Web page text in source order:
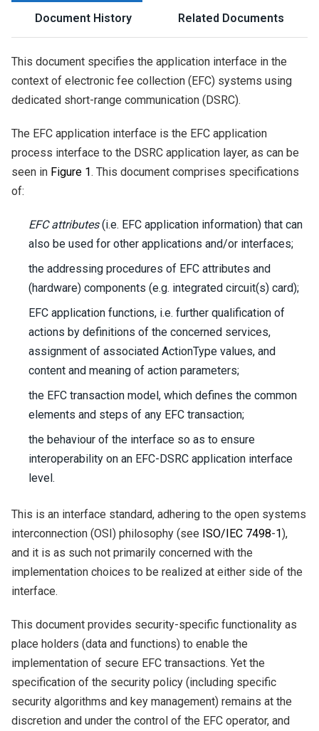
Document History Related Documents
This document specifies the application interface in the
context of electronic fee collection (EFC) systems using
dedicated short-range communication (DSRC).
The EFC application interface is the EFC application
process interface to the DSRC application layer, as can be
seen in Figure 1. This document comprises specifications
of:
EFC attributes(i.e. EFC application information) that can
also be used for other applications and/or interfaces;
the addressing procedures of EFC attributes and
(hardware) components (e.g. integrated circuit(s) card);
EFC application functions, i.e. further qualification of
actions by definitions of the concerned services,
assignment of associated ActionType values, and
content and meaning of action parameters;
the EFC transaction model, which defines the common
elements and steps of any EFC transaction;
the behaviour of the interface so as to ensure
interoperability on an EFC-DSRC application interface
level.
This is an interface standard, adhering to the open systems
interconnection (OSI) philosophy (see ISO/IEC 7498-1),
and it is as such not primarily concerned with the
implementation choices to be realized at either side of the
interface.
This document provides security-specific functionality as
place holders (data and functions) to enable the
implementation of secure EFC transactions. Yet the
specification of the security policy (including specific
security algorithms and key management) remains at the
discretion and under the control of the EFC operator, and